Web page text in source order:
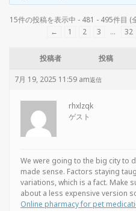
15件の投稿を表示中 - 481 - 495件目 (
←
1 2 3 … 32
投稿者 投稿
7月 19, 2025 11:59 am返信
rhxlzqk
ゲスト
We were going to the big city to
made sense. Factors staying
variations, which is a fact. Make
about a less expensive version
Online pharmacy for pet